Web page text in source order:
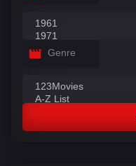
Genre